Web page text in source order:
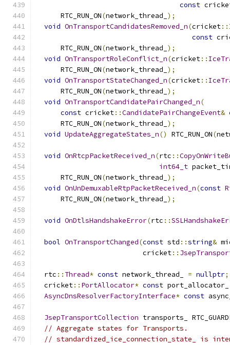
const
      RTC_RUN_ON
(network_thread_ );
void OnTransportCandidatesRemoved_n(cricket::
const
      RTC_RUN_ON
(network_thread_ );
void OnTransportRoleConflict_n(cricket::
      RTC_RUN_ON
(network_thread_ );
void OnTransportStateChanged_n(cricket::
      RTC_RUN_ON
(network_thread_ );
void OnTransportCandidatePairChanged_n(
const cricket::CandidatePairChangeEvent&
      RTC_RUN_ON
(network_thread_ );
void UpdateAggregateStates_n() RTC_RUN_ON(
void OnRtcpPacketReceived_n(rtc ::
int64_t
      RTC_RUN_ON
(network_thread_ );
void OnUnDemuxableRtpPacketReceived_n(const
      RTC_RUN_ON
(network_thread_ );
void OnDtlsHandshakeError(rtc ::
bool OnTransportChanged(const std ::string&
                          cricket
::
  rtc
:: Thread* const network_thread_ = nullptr;
  cricket
:: PortAllocator* const
AsyncDnsResolverFactoryInterface* const
JsepTransportCollection transports_
// Aggregate states for Transports.
// standardized_ice_connection_state_ is